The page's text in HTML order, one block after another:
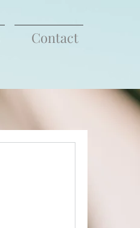
Contact